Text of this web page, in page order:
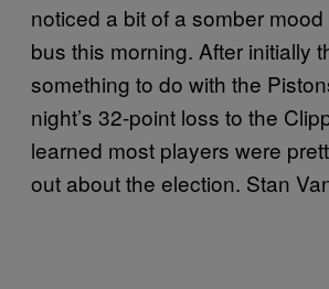
noticed a bit of a somber
bus this morning. After initially
something to do with the
night’s 32-point loss to the
learned most players were
out about the election. Stan